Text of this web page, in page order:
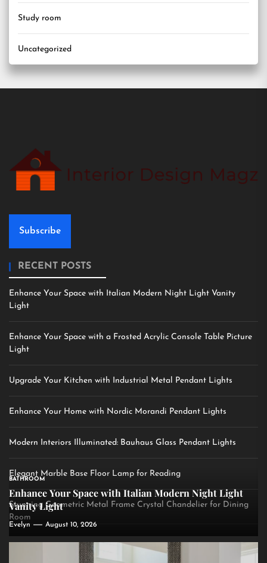
Study room
Uncategorized
Subscribe
RECENT POSTS
Enhance Your Space with Italian Modern Night Light Vanity
Light
Enhance Your Space with a Frosted Acrylic Console Table Picture
Light
Upgrade Your Kitchen with Industrial Metal Pendant Lights
Enhance Your Home with Nordic Morandi Pendant Lights
Modern Interiors Illuminated: Bauhaus Glass Pendant Lights
Elegant Marble Base Floor Lamp for Reading
Stunning Geometric Metal Frame Crystal Chandelier for Dining
Room
BATHROOM
Enhance Your Space with Italian Modern Night Light
Vanity Light
Evelyn August 10, 2026